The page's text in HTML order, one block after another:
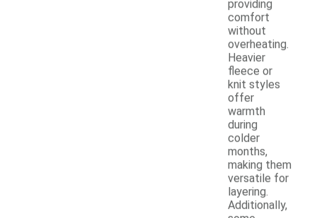
providing
comfort
without
overheating.
Heavier
fleece or
knit styles
offer
warmth
during
colder
months,
making them
versatile for
layering.
Additionally,